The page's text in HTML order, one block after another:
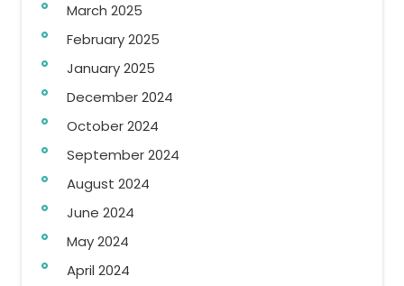
March 2025
February 2025
January 2025
December 2024
October 2024
September 2024
August 2024
June 2024
May 2024
April 2024